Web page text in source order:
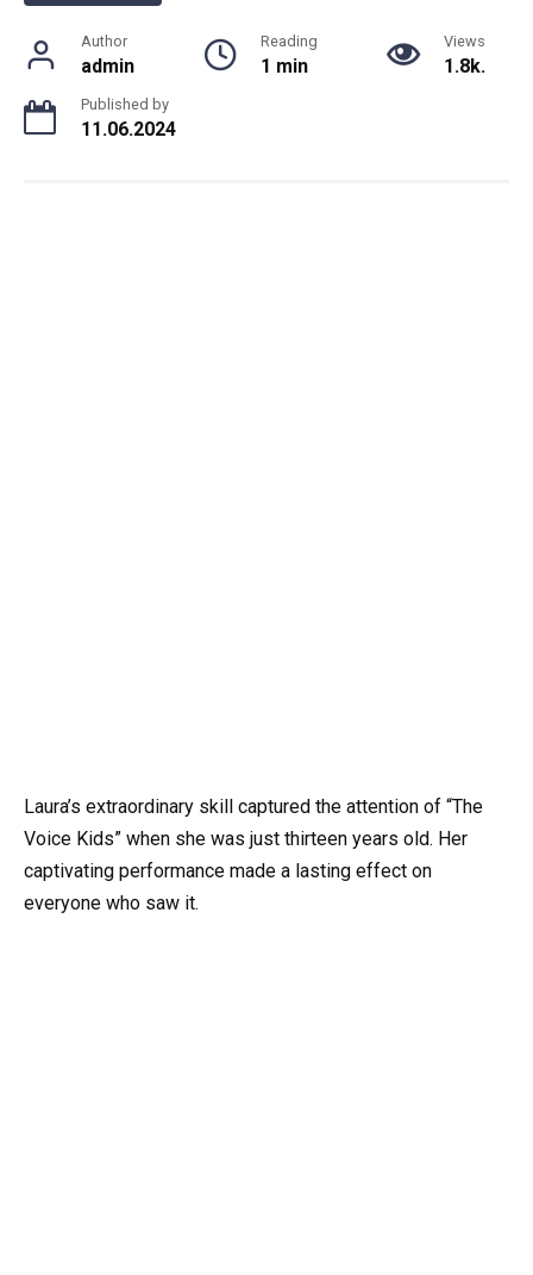
Author
admin
Reading
1 min
Views
1.8k.
Published by
11.06.2024
Laura’s extraordinary skill captured the attention of “The
Voice Kids” when she was just thirteen years old. Her
captivating performance made a lasting effect on
everyone who saw it.